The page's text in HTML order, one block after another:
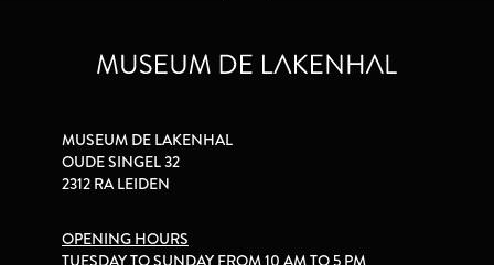
MUSEUM DE LAKENHAL
OUDE SINGEL 32
2312 RA LEIDEN
OPENING HOURS